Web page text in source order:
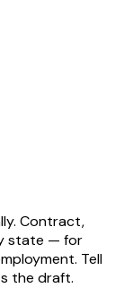
Contract,
state — for
Tell
the draft.